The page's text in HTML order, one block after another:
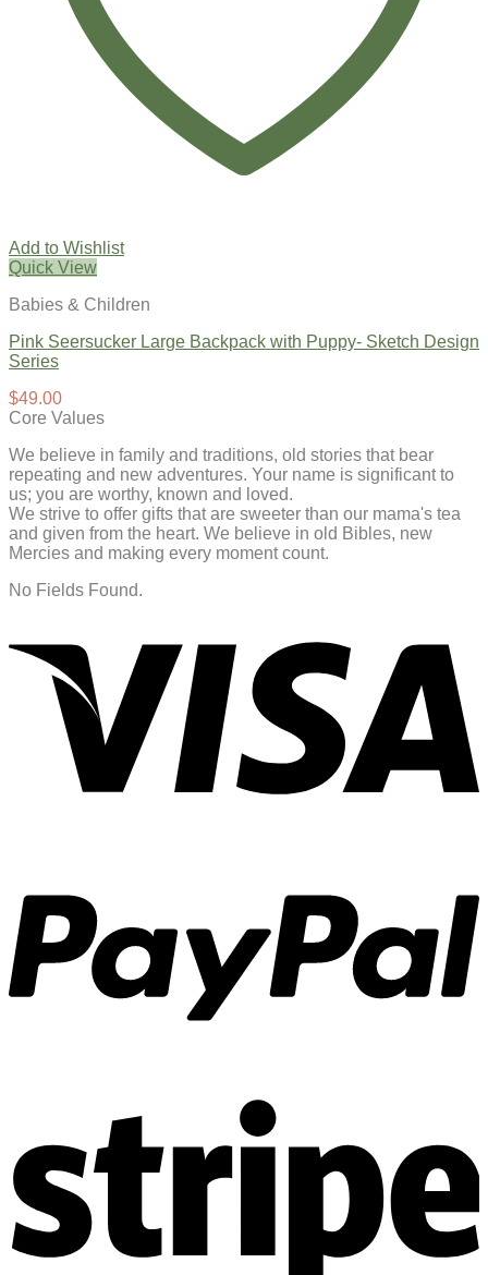
Add to Wishlist
Quick View
Babies & Children
Pink Seersucker Large Backpack with Puppy- Sketch Design
Series
$49.00
Core Values
We believe in family and traditions, old stories that bear
repeating and new adventures. Your name is significant to
us; you are worthy, known and loved.
We strive to offer gifts that are sweeter than our mama's tea
and given from the heart. We believe in old Bibles, new
Mercies and making every moment count.
No Fields Found.